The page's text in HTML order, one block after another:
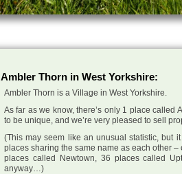
Ambler Thorn in West Yorkshire:
Ambler Thorn is a Village in West Yorkshire.
As far as we know, there’s only 1 place called
to be unique, and we’re very pleased to sell
(This may seem like an unusual statistic, but
places sharing the same name as each other
places called Newtown, 36 places called
anyway…)